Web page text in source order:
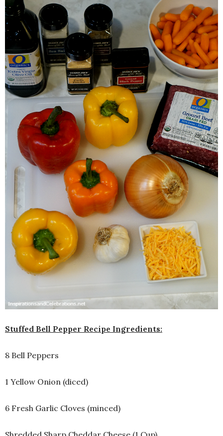
Stuffed Bell Pepper Recipe Ingredients:
8 Bell Peppers
1 Yellow Onion (diced)
6 Fresh Garlic Cloves (minced)